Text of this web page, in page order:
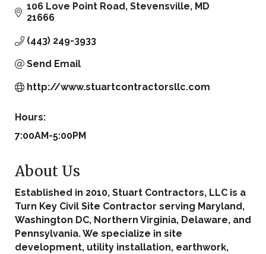
106 Love Point Road Stevensville MD
21666
(443) 249-3933
Send Email
http://www.stuartcontractorsllc.com
Hours:
7:00AM-5:00PM
About Us
Established in 2010, Stuart Contractors, LLC is a
Turn Key Civil Site Contractor serving Maryland,
Washington DC, Northern Virginia, Delaware, and
Pennsylvania. We specialize in site
development, utility installation, earthwork,